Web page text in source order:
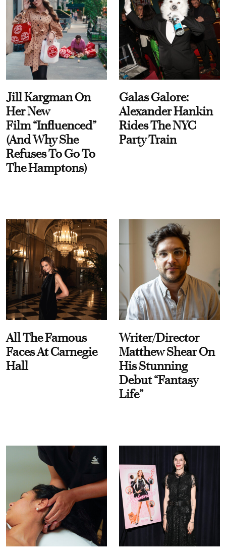
Jill Kargman On
Her New
Film “Influenced”
(And Why She
Refuses To Go To
The Hamptons)
Galas Galore:
Alexander Hankin
Rides The NYC
Party Train
All The Famous
Faces At Carnegie
Hall
Writer/Director
Matthew Shear On
His Stunning
Debut “Fantasy
Life”